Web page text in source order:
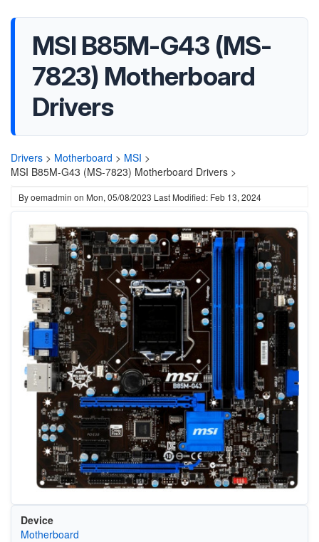
MSI B85M-G43 (MS-
7823) Motherboard
Drivers
Drivers > Motherboard > MSI >
MSI B85M-G43 (MS-7823) Motherboard Drivers >
Byoemadmin on Mon, 05/08/2023 Last Modified: Feb 13, 2024
Device
Motherboard